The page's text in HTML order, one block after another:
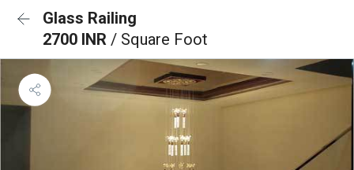
Glass Railing
2700 INR / Square Foot